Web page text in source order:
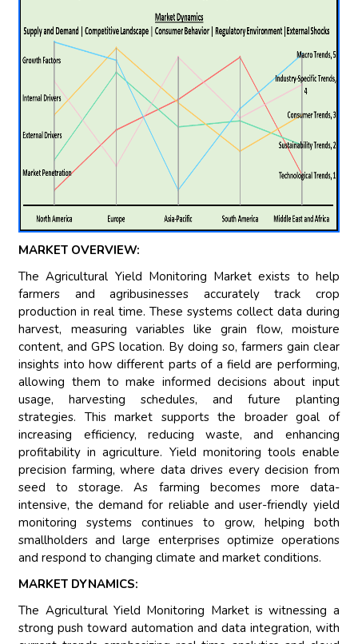
MARKET OVERVIEW:
The Agricultural Yield Monitoring Market exists to help
farmers and agribusinesses accurately track crop
production in real time. These systems collect data during
harvest, measuring variables like grain flow, moisture
content, and GPS location. By doing so, farmers gain clear
insights into how different parts of a field are performing,
allowing them to make informed decisions about input
usage, harvesting schedules, and future planting
strategies. This market supports the broader goal of
increasing efficiency, reducing waste, and enhancing
profitability in agriculture. Yield monitoring tools enable
precision farming, where data drives every decision from
seed to storage. As farming becomes more data-
intensive, the demand for reliable and user-friendly yield
monitoring systems continues to grow, helping both
smallholders and large enterprises optimize operations
and respond to changing climate and market conditions.
MARKET DYNAMICS:
The Agricultural Yield Monitoring Market is witnessing a
strong push toward automation and data integration, with